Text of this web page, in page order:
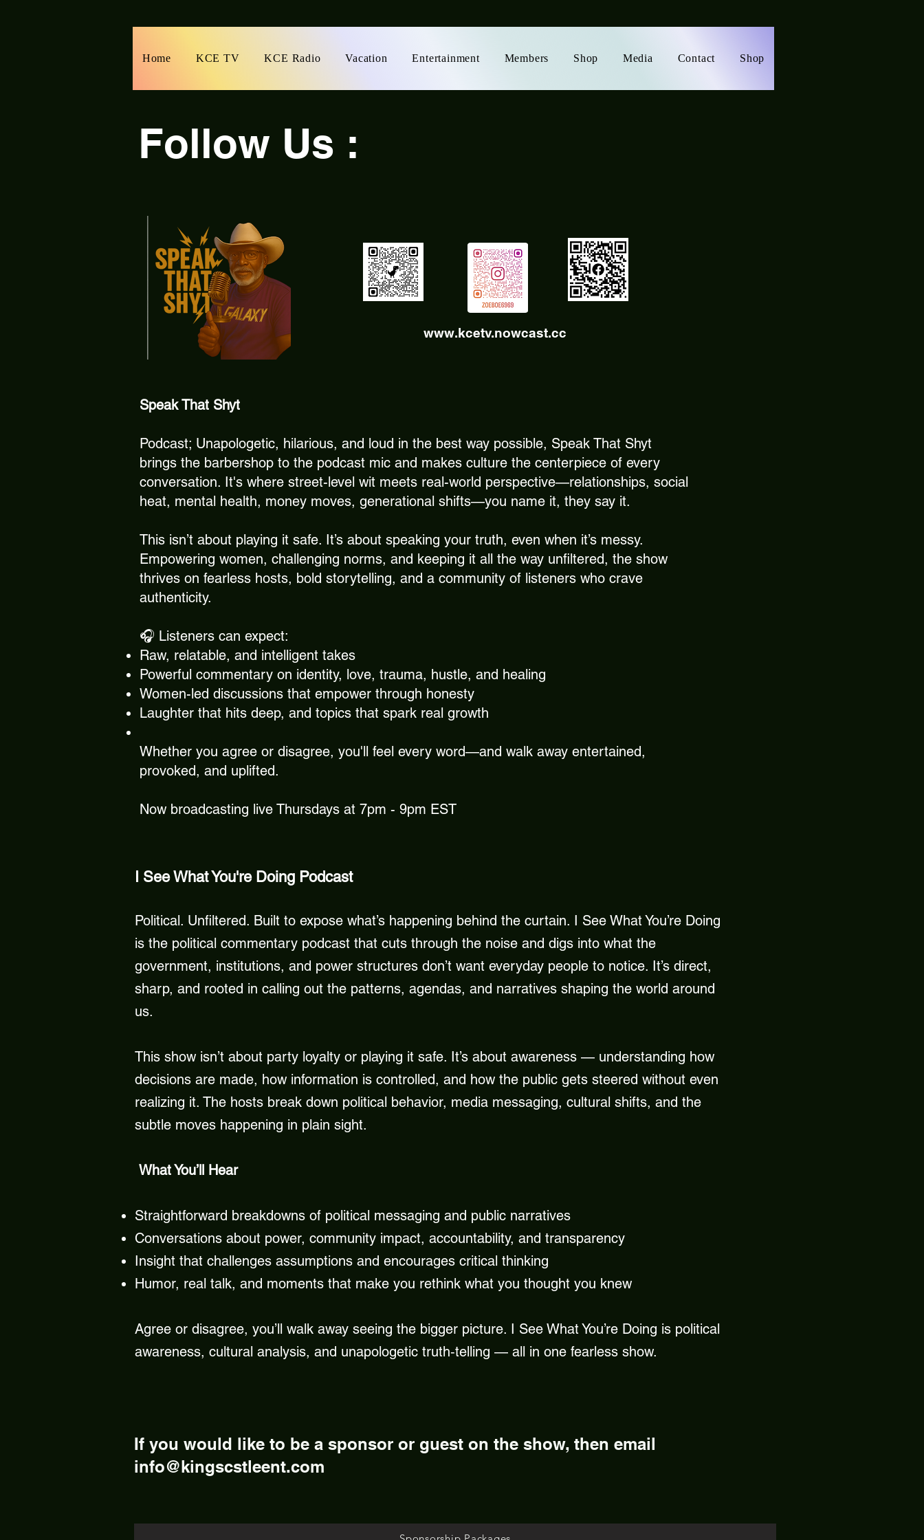
Home KCE TV KCE Radio Vacation Entertainment Members Shop Media Contact Shop
Follow Us :
www.kcetv.nowcast.cc
Speak That Shyt
Podcast; Unapologetic, hilarious, and loud in the best way possible, Speak That Shyt
brings the barbershop to the podcast mic and makes culture the centerpiece of every
conversation. It's where street-level wit meets real-world perspective—relationships, social
heat, mental health, money moves, generational shifts—you name it, they say it.
This isn’t about playing it safe. It’s about speaking your truth, even when it’s messy.
Empowering women, challenging norms, and keeping it all the way unfiltered, the show
thrives on fearless hosts, bold storytelling, and a community of listeners who crave
authenticity.
🎧 Listeners can expect:
Raw, relatable, and intelligent takes
Powerful commentary on identity, love, trauma, hustle, and healing
Women-led discussions that empower through honesty
Laughter that hits deep, and topics that spark real growth
Whether you agree or disagree, you'll feel every word—and walk away entertained,
provoked, and uplifted.
Now broadcasting live Thursdays at 7pm - 9pm EST
I See What You're Doing Podcast
Political. Unfiltered. Built to expose what’s happening behind the curtain. I See What You’re Doing
is the political commentary podcast that cuts through the noise and digs into what the
government, institutions, and power structures don’t want everyday people to notice. It’s direct,
sharp, and rooted in calling out the patterns, agendas, and narratives shaping the world around
us.
This show isn’t about party loyalty or playing it safe. It’s about awareness — understanding how
decisions are made, how information is controlled, and how the public gets steered without even
realizing it. The hosts break down political behavior, media messaging, cultural shifts, and the
subtle moves happening in plain sight.
What You’ll Hear
Straightforward breakdowns of political messaging and public narratives
Conversations about power, community impact, accountability, and transparency
Insight that challenges assumptions and encourages critical thinking
Humor, real talk, and moments that make you rethink what you thought you knew
Agree or disagree, you’ll walk away seeing the bigger picture. I See What You’re Doing is political
awareness, cultural analysis, and unapologetic truth‑telling — all in one fearless show.
If you would like to be a sponsor or guest on the show, then email
info@kingscstleent.com